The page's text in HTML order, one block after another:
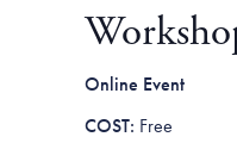
Blog
Newsroom
Contact Us
Community
Homebuyer
Advocate
Voter
Attend a
Online Event
Free